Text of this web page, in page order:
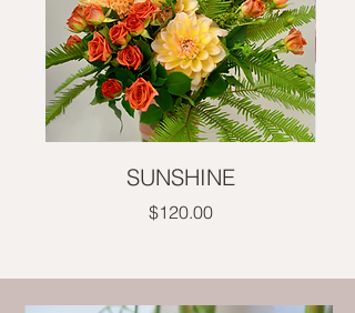
SUNSHINE
Price
$120.00